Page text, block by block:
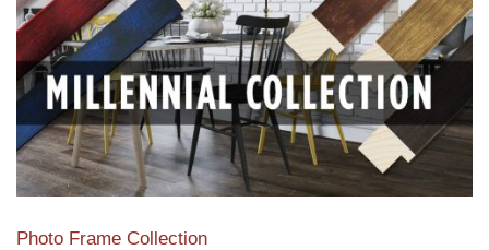
Photo Frame Collection